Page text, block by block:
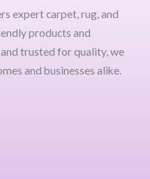
expert carpet, rug, and
products and
trusted for quality, we
and businesses alike.